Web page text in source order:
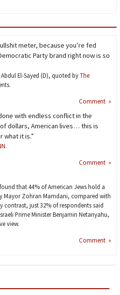
meter, because you’re fed
Party brand right now is so
El-Sayed (D), quoted byThe
Comment »
with endless conflict in the
dollars, American lives… this is
what it is.”
.
Comment »
that 44% of American Jews hold a
Mayor Zohran Mamdani, compared with
contrast, just 32% of respondents said
Prime Minister Benjamin Netanyahu,
view.
Comment »